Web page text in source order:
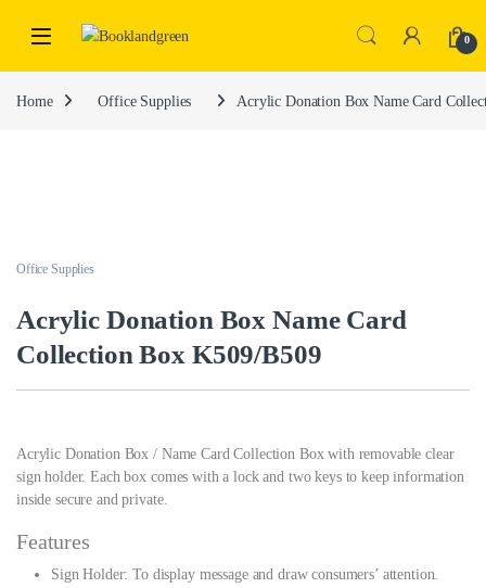
0
Home Office Supplies Acrylic Donation Box Name Card
Office Supplies
Acrylic Donation Box Name Card
Collection Box K509/B509
Acrylic Donation Box / Name Card Collection Box with removable clear
sign holder. Each box comes with a lock and two keys to keep information
inside secure and private.
Features
Sign Holder: To display message and draw consumers’ attention.